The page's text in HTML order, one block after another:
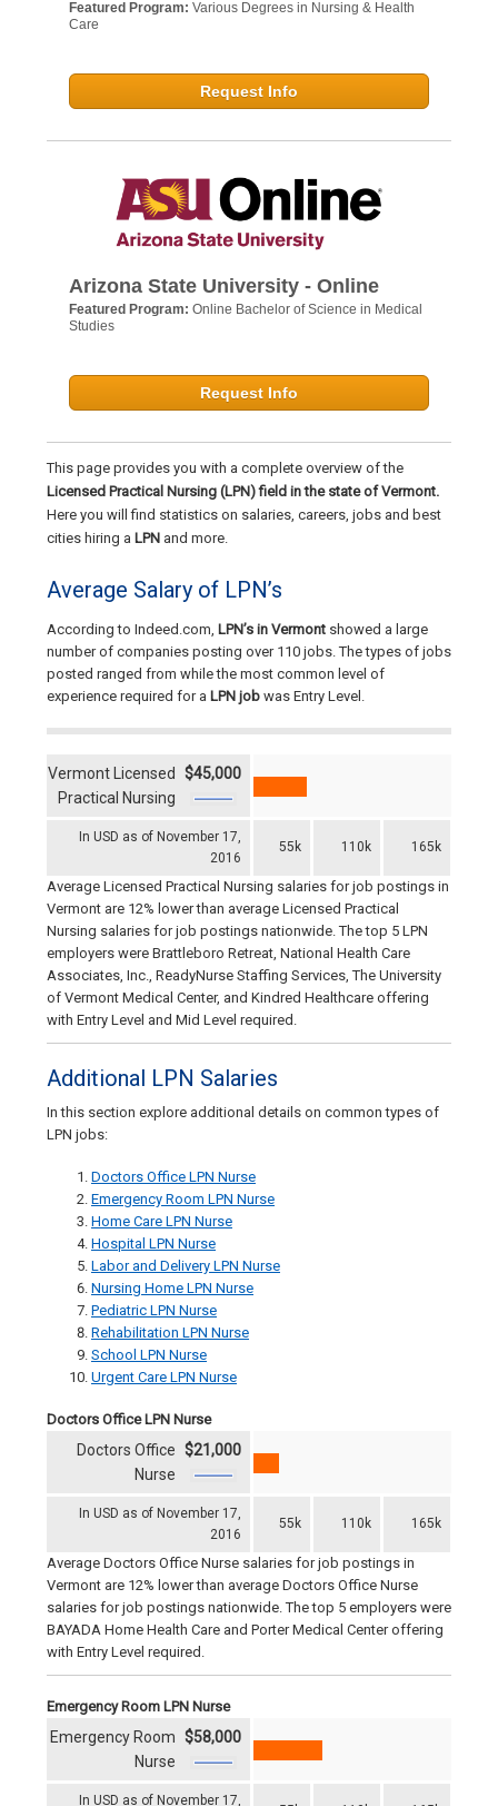
Featured Program: Various Degrees in Nursing & Health
Care
Request Info
Arizona State University - Online
Featured Program: Online Bachelor of Science in Medical
Studies
Request Info
This page provides you with a complete overview of the
Licensed Practical Nursing (LPN) field in the state of Vermont.
Here you will find statistics on salaries, careers, jobs and best
cities hiring a LPN and more.
Average Salary of LPN’s
According to Indeed.com, LPN’s in Vermont showed a large
number of companies posting over 110 jobs. The types of jobs
posted ranged from while the most common level of
experience required for a LPN job was Entry Level.
In USD as of November 17,
2016
55k 110k 165k
Vermont Licensed
Practical Nursing
$45,000
Average Licensed Practical Nursing salaries for job postings in
Vermont are 12% lower than average Licensed Practical
Nursing salaries for job postings nationwide. The top 5 LPN
employers were Brattleboro Retreat, National Health Care
Associates, Inc., ReadyNurse Staffing Services, The University
of Vermont Medical Center, and Kindred Healthcare offering
with Entry Level and Mid Level required.
Additional LPN Salaries
In this section explore additional details on common types of
LPN jobs:
Doctors Office LPN Nurse
Emergency Room LPN Nurse
Home Care LPN Nurse
Hospital LPN Nurse
Labor and Delivery LPN Nurse
Nursing Home LPN Nurse
Pediatric LPN Nurse
Rehabilitation LPN Nurse
School LPN Nurse
Urgent Care LPN Nurse
Doctors Office LPN Nurse
In USD as of November 17,
2016
55k 110k 165k
Doctors Office
Nurse
$21,000
Average Doctors Office Nurse salaries for job postings in
Vermont are 12% lower than average Doctors Office Nurse
salaries for job postings nationwide. The top 5 employers were
BAYADA Home Health Care and Porter Medical Center offering
with Entry Level required.
Emergency Room LPN Nurse
In USD as of November 17,
Emergency Room
Nurse
$58,000